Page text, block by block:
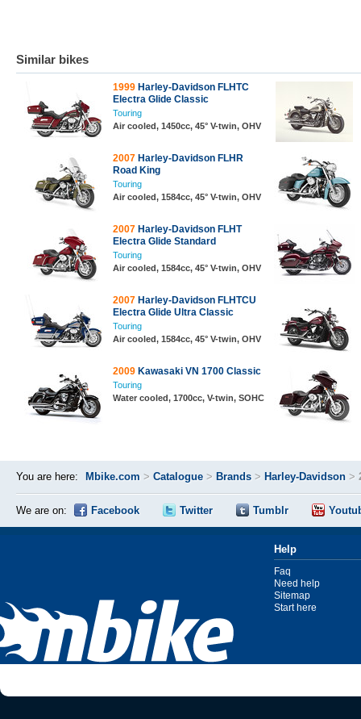
Similar bikes
1999 Harley-Davidson FLHTC
Electra Glide Classic
Touring
Air cooled, 1450cc, 45° V-twin, OHV
2007 Harley-Davidson FLHR
Road King
Touring
Air cooled, 1584cc, 45° V-twin, OHV
2007 Harley-Davidson FLHT
Electra Glide Standard
Touring
Air cooled, 1584cc, 45° V-twin, OHV
2007 Harley-Davidson FLHTCU
Electra Glide Ultra Classic
Touring
Air cooled, 1584cc, 45° V-twin, OHV
2009 Kawasaki VN 1700 Classic
Touring
Water cooled, 1700cc, V-twin, SOHC
You are here: Mbike.com > Catalogue > Brands > Harley-Davidson >
We are on: Facebook Twitter Tumblr
Help
Faq
Need help
Sitemap
Start here